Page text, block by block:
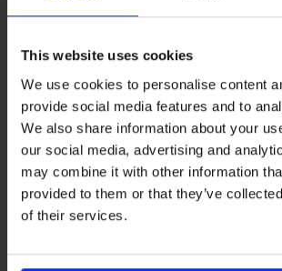
This website uses cookies
We use cookies to personalise content
provide social media features and to
We also share information about your
our social media, advertising and
may combine it with other information
provided to them or that they’ve
of their services.
ADD TO CART
5 0800-027000
CAMSHAFT SUB
€128,01
ADD TO CART
6 0800-025000
€79,79